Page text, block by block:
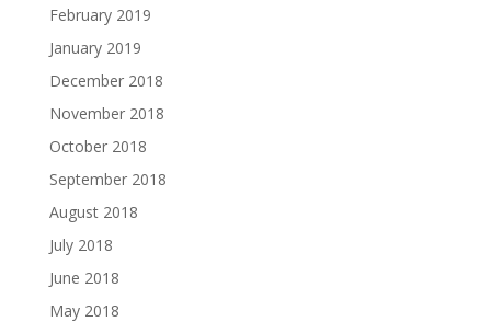
February 2019
January 2019
December 2018
November 2018
October 2018
September 2018
August 2018
July 2018
June 2018
May 2018